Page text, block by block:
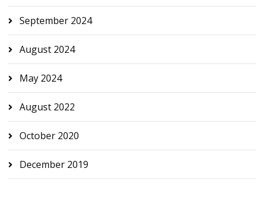
September 2024
August 2024
May 2024
August 2022
October 2020
December 2019